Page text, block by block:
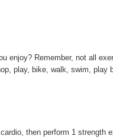
enjoy? Remember, not all
play, bike, walk, swim,
then perform 1 strength